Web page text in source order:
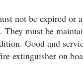
not be expired or
They must be
Good and
extinguisher on